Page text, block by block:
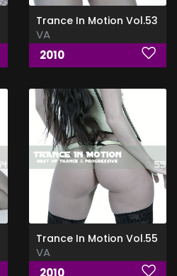
Trance In Motion Vol.53
VA
2010
Trance In Motion Vol.55
VA